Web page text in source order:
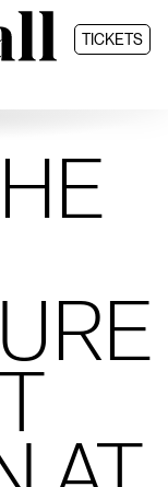
TICKETS